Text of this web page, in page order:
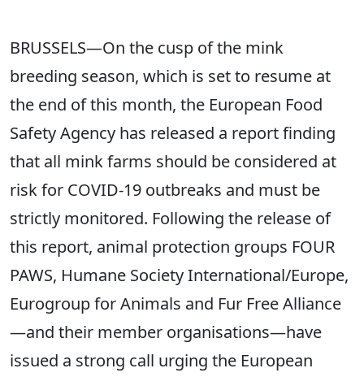
BRUSSELS—On the cusp of the mink
breeding season, which is set to resume at
the end of this month, the European Food
Safety Agency has released a report finding
that all mink farms should be considered at
risk for COVID-19 outbreaks and must be
strictly monitored. Following the release of
this report, animal protection groups FOUR
PAWS, Humane Society International/Europe,
Eurogroup for Animals and Fur Free Alliance
—and their member organisations—have
issued a strong call urging the European